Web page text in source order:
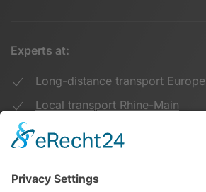
Experts at:
Long-distance transport Europe
Local transport Rhine-Main
Transport UK Germany